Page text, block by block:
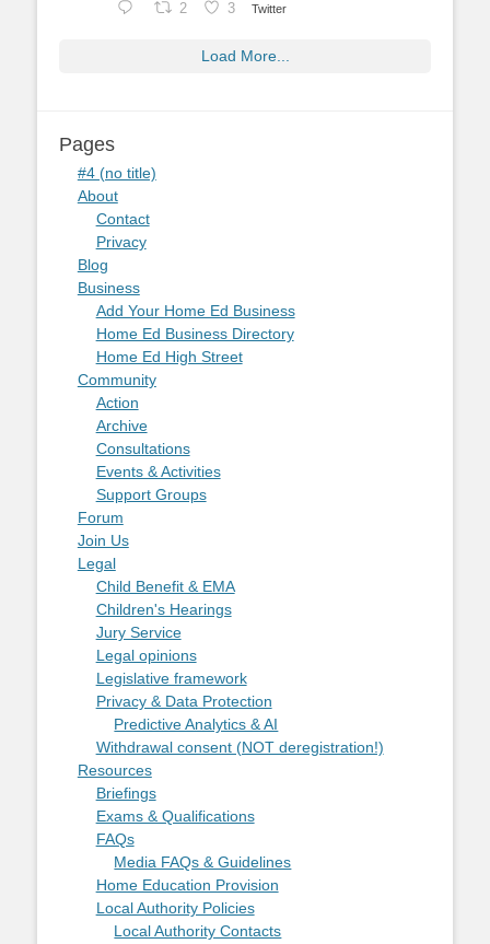
2 3 Twitter
Load More...
Pages
#4 (no title)
About
Contact
Privacy
Blog
Business
Add Your Home Ed Business
Home Ed Business Directory
Home Ed High Street
Community
Action
Archive
Consultations
Events & Activities
Support Groups
Forum
Join Us
Legal
Child Benefit & EMA
Children's Hearings
Jury Service
Legal opinions
Legislative framework
Privacy & Data Protection
Predictive Analytics & AI
Withdrawal consent (NOT deregistration!)
Resources
Briefings
Exams & Qualifications
FAQs
Media FAQs & Guidelines
Home Education Provision
Local Authority Policies
Local Authority Contacts